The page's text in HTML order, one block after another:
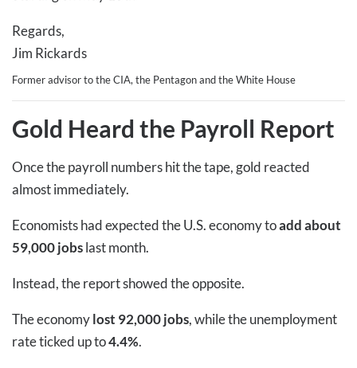
Regards,
Jim Rickards
Former advisor to the CIA, the Pentagon and the White House
Gold Heard the Payroll Report
Once the payroll numbers hit the tape, gold reacted
almost immediately.
Economists had expected the U.S. economy toadd about
59,000 jobslast month.
Instead, the report showed the opposite.
The economylost 92,000 jobs, while the unemployment
rate ticked up to4.4%.